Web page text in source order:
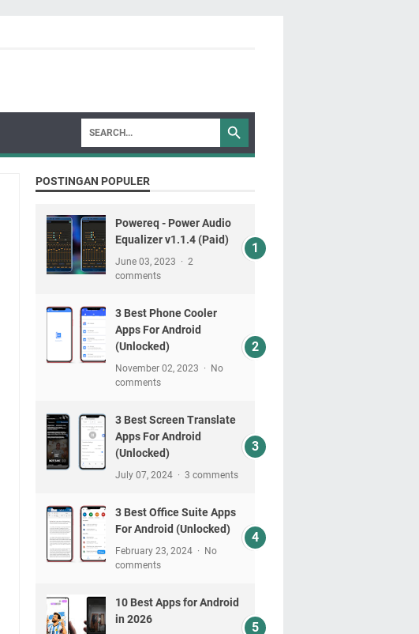
POSTINGAN POPULER
Powereq - Power Audio
Equalizer v1.1.4 (Paid)
June 03, 2023
2
comments
3 Best Phone Cooler
Apps For Android
(Unlocked)
November 02, 2023
No
comments
3 Best Screen Translate
Apps For Android
(Unlocked)
July 07, 2024 3 comments
3 Best Office Suite Apps
For Android (Unlocked)
February 23, 2024
No
comments
10 Best Apps for Android
in 2026